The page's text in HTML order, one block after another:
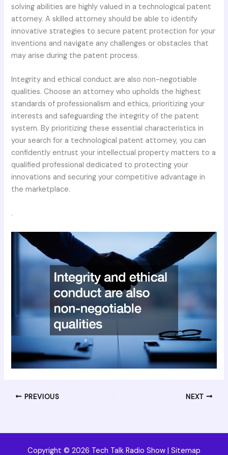
solving abilities are highly valued in a technological patent
attorney. A skilled attorney should be able to identify
innovative strategies to secure patent protection for your
inventions and navigate any challenges or obstacles that
may arise during the patent process.
Integrity and ethical conduct are also non-negotiable
qualities. Choose an attorney who upholds the highest
standards of professionalism and ethics, prioritizing your
interests and safeguarding the integrity of the patent
system. By prioritizing these essential characteristics in
your search for a technological patent attorney, you can
confidently entrust your intellectual property matters to a
qualified professional dedicated to protecting your
innovations and securing your competitive advantage in
the marketplace.
.
PREVIOUS NEXT
Copyright © 2026 Tech Talk Radio Show | Sitemap